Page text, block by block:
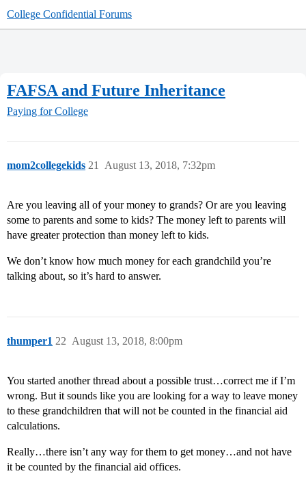
College Confidential Forums
FAFSA and Future Inheritance
Paying for College
mom2collegekids August 13, 2018, 7:32pm
21
Are you leaving all of your money to grands? Or are you leaving
some to parents and some to kids? The money left to parents will
have greater protection than money left to kids.
We don’t know how much money for each grandchild you’re
talking about, so it’s hard to answer.
thumper1 August 13, 2018, 8:00pm
22
You started another thread about a possible trust…correct me if I’m
wrong. But it sounds like you are looking for a way to leave money
to these grandchildren that will not be counted in the financial aid
calculations.
Really…there isn’t any way for them to get money…and not have
it be counted by the financial aid offices.